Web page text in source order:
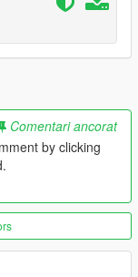
Comentari ancorat
by clicking